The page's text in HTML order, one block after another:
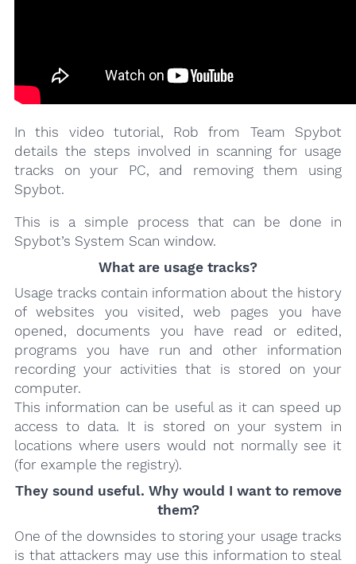
In this video tutorial, Rob from Team Spybot
details the steps involved in scanning for usage
tracks on your PC, and removing them using
Spybot.
This is a simple process that can be done in
Spybot’s System Scan window.
What are usage tracks?
Usage tracks contain information about the history
of websites you visited, web pages you have
opened, documents you have read or edited,
programs you have run and other information
recording your activities that is stored on your
computer.
This information can be useful as it can speed up
access to data. It is stored on your system in
locations where users would not normally see it
(for example the registry).
They sound useful. Why would I want to remove
them?
One of the downsides to storing your usage tracks
is that attackers may use this information to steal